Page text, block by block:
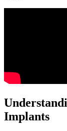
Implants